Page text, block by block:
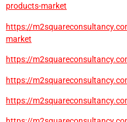
products-market
https://
market
https://
https://
https://